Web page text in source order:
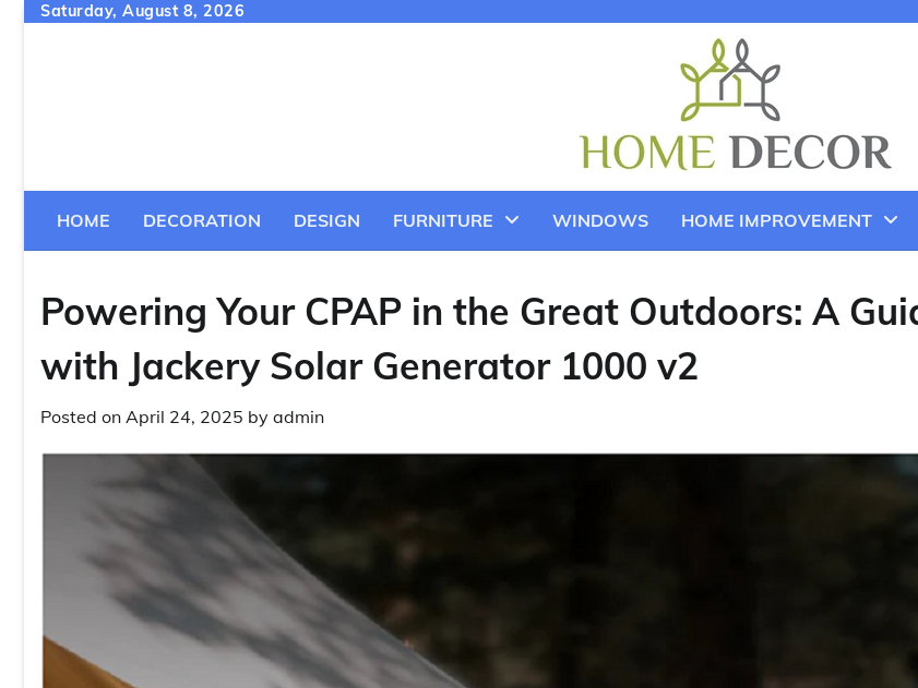
Skip
Saturday, August 8, 2026
HOME DECORATION DESIGN FURNITURE WINDOWS HOME IMPROVEMENT
Powering Your CPAP in the Great Outdoors: A
with Jackery Solar Generator 1000 v2
Posted on April 24, 2025 by admin